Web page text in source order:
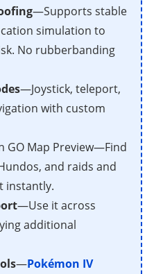
—Supports stable
simulation to
No rubberbanding
—Joystick, teleport,
with custom
GO Map Preview—Find
and raids and
instantly.
—Use it across
additional
—Pokémon IV